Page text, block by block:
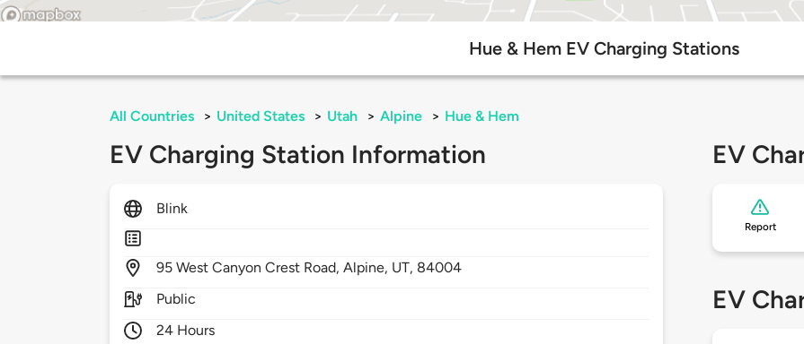
Hue & Hem EV Charging Stations
All Countries > United States > Utah > Alpine > Hue & Hem
EV Charging Station Information
Blink
95West Canyon Crest Road,Alpine, UT, 84004
Public
24 Hours
EV
Report
EV